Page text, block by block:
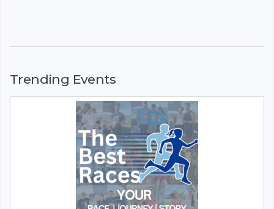
Trending Events